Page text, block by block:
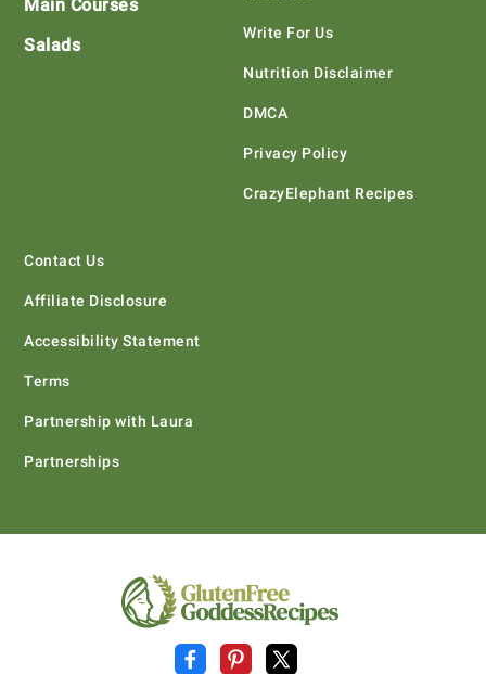
Main Courses
Salads
Write For Us
Nutrition Disclaimer
DMCA
Privacy Policy
CrazyElephant Recipes
Contact Us
Affiliate Disclosure
Accessibility Statement
Terms
Partnership with Laura
Partnerships